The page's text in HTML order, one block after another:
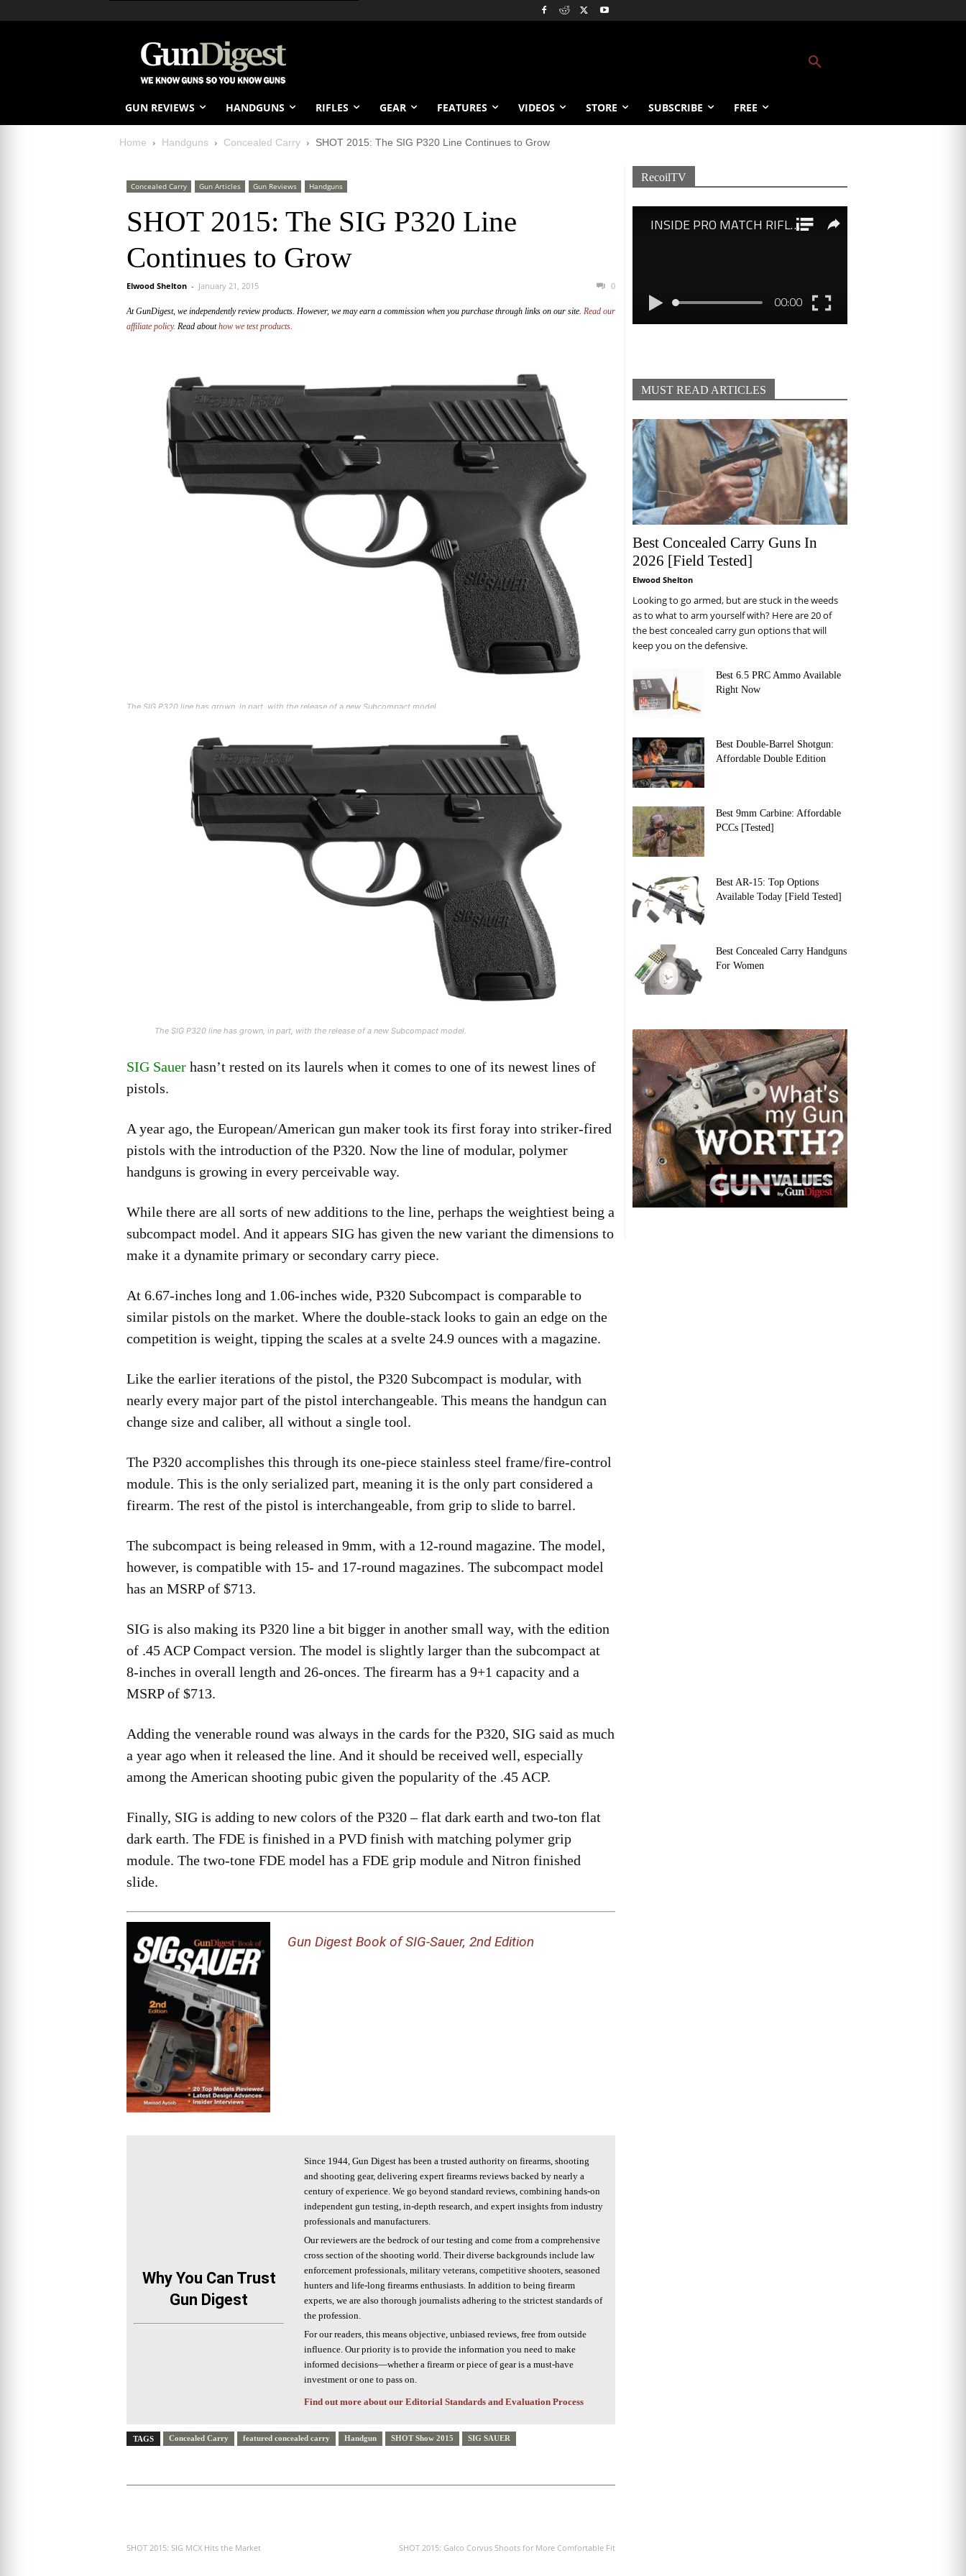
GUN REVIEWS HANDGUNS RIFLES GEAR FEATURES VIDEOS STORE SUBSCRIBE FREE
Home Handguns Concealed Carry SHOT 2015: The SIG P320 Line Continues to Grow
Concealed Carry Gun Articles Gun Reviews Handguns
SHOT 2015: The SIG P320 Line
Continues to Grow
Elwood Shelton - January 21, 2015 0
At GunDigest, we independently review products. However, we may earn a commission when you purchase through links on our site. Read our
affiliate policy. Read abouthow we test products.
The SIG P320 line has grown, in part, with the release of a new Subcompact model.
The SIG P320 line has grown, in part, with the release of a new Subcompact model.
SIG Sauer hasn’t rested on its laurels when it comes to one of its newest lines of
pistols.
A year ago, the European/American gun maker took its first foray into striker-fired
pistols with the introduction of the P320. Now the line of modular, polymer
handguns is growing in every perceivable way.
While there are all sorts of new additions to the line, perhaps the weightiest being a
subcompact model. And it appears SIG has given the new variant the dimensions to
make it a dynamite primary or secondary carry piece.
At 6.67-inches long and 1.06-inches wide, P320 Subcompact is comparable to
similar pistols on the market. Where the double-stack looks to gain an edge on the
competition is weight, tipping the scales at a svelte 24.9 ounces with a magazine.
Like the earlier iterations of the pistol, the P320 Subcompact is modular, with
nearly every major part of the pistol interchangeable. This means the handgun can
change size and caliber, all without a single tool.
The P320 accomplishes this through its one-piece stainless steel frame/fire-control
module. This is the only serialized part, meaning it is the only part considered a
firearm. The rest of the pistol is interchangeable, from grip to slide to barrel.
The subcompact is being released in 9mm, with a 12-round magazine. The model,
however, is compatible with 15- and 17-round magazines. The subcompact model
has an MSRP of $713.
SIG is also making its P320 line a bit bigger in another small way, with the edition
of .45 ACP Compact version. The model is slightly larger than the subcompact at
8-inches in overall length and 26-onces. The firearm has a 9+1 capacity and a
MSRP of $713.
Adding the venerable round was always in the cards for the P320, SIG said as much
a year ago when it released the line. And it should be received well, especially
among the American shooting pubic given the popularity of the .45 ACP.
Finally, SIG is adding to new colors of the P320 – flat dark earth and two-ton flat
dark earth. The FDE is finished in a PVD finish with matching polymer grip
module. The two-tone FDE model has a FDE grip module and Nitron finished
slide.
Gun Digest Book of SIG-Sauer, 2nd Edition
Why You Can Trust
Gun Digest
Since 1944, Gun Digest has been a trusted authority on firearms, shooting
and shooting gear, delivering expert firearms reviews backed by nearly a
century of experience. We go beyond standard reviews, combining hands-on
independent gun testing, in-depth research, and expert insights from industry
professionals and manufacturers.
Our reviewers are the bedrock of our testing and come from a comprehensive
cross section of the shooting world. Their diverse backgrounds include law
enforcement professionals, military veterans, competitive shooters, seasoned
hunters and life-long firearms enthusiasts. In addition to being firearm
experts, we are also thorough journalists adhering to the strictest standards of
the profession.
For our readers, this means objective, unbiased reviews, free from outside
influence. Our priority is to provide the information you need to make
informed decisions—whether a firearm or piece of gear is a must-have
investment or one to pass on.
Find out more about our Editorial Standards and Evaluation Process
TAGS Concealed Carry featured concealed carry Handgun SHOT Show 2015 SIG SAUER
SHOT 2015: SIG MCX Hits the Market SHOT 2015: Galco Corvus Shoots for More Comfortable Fit
RecoilTV
MUST READ ARTICLES
Best Concealed Carry Guns In
2026 [Field Tested]
Elwood Shelton
Looking to go armed, but are stuck in the weeds
as to what to arm yourself with? Here are 20 of
the best concealed carry gun options that will
keep you on the defensive.
Best 6.5 PRC Ammo Available
Right Now
Best Double-Barrel Shotgun:
Affordable Double Edition
Best 9mm Carbine: Affordable
PCCs [Tested]
Best AR-15: Top Options
Available Today [Field Tested]
Best Concealed Carry Handguns
For Women